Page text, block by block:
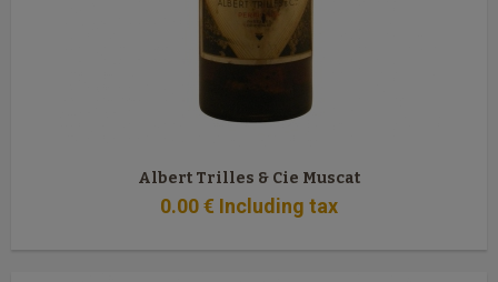
Albert Trilles & Cie Muscat
0.00€ Including tax